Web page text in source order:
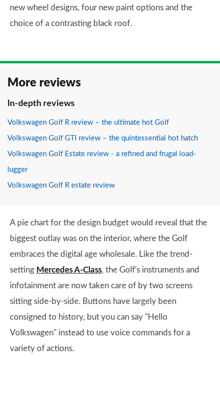
new wheel designs, four new paint options and the
choice of a contrasting black roof.
More reviews
In-depth reviews
Volkswagen Golf R review – the ultimate hot Golf
Volkswagen Golf GTI review – the quintessential hot hatch
Volkswagen Golf Estate review - a refined and frugal load-
lugger
Volkswagen Golf R estate review
A pie chart for the design budget would reveal that the
biggest outlay was on the interior, where the Golf
embraces the digital age wholesale. Like the trend-
setting Mercedes A-Class, the Golf's instruments and
infotainment are now taken care of by two screens
sitting side-by-side. Buttons have largely been
consigned to history, but you can say "Hello
Volkswagen" instead to use voice commands for a
variety of actions.